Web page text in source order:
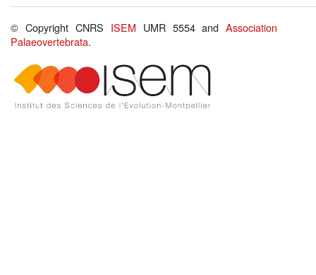
© Copyright CNRS ISEM UMR 5554 andAssociation
Palaeovertebrata.